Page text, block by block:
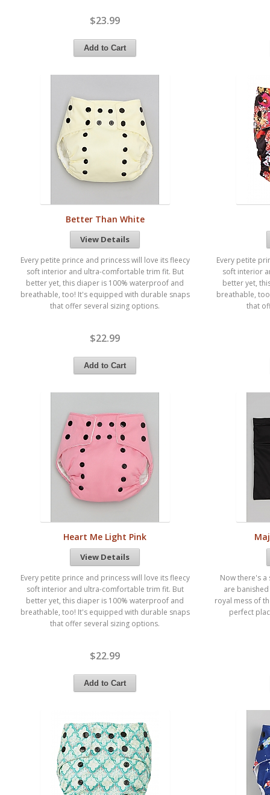
$23.99
Better Than White
View Details
Every petite prince and princess will love its fleecy
soft interior and ultra-comfortable trim fit. But
better yet, this diaper is 100% waterproof and
breathable, too! It's equipped with durable snaps
that offer several sizing options.
$22.99
Every petite
soft interior
better yet,
breathable,
that
Heart Me Light Pink
View Details
Every petite prince and princess will love its fleecy
soft interior and ultra-comfortable trim fit. But
better yet, this diaper is 100% waterproof and
breathable, too! It's equipped with durable snaps
that offer several sizing options.
$22.99
Now there's
are
royal mess of
perfect